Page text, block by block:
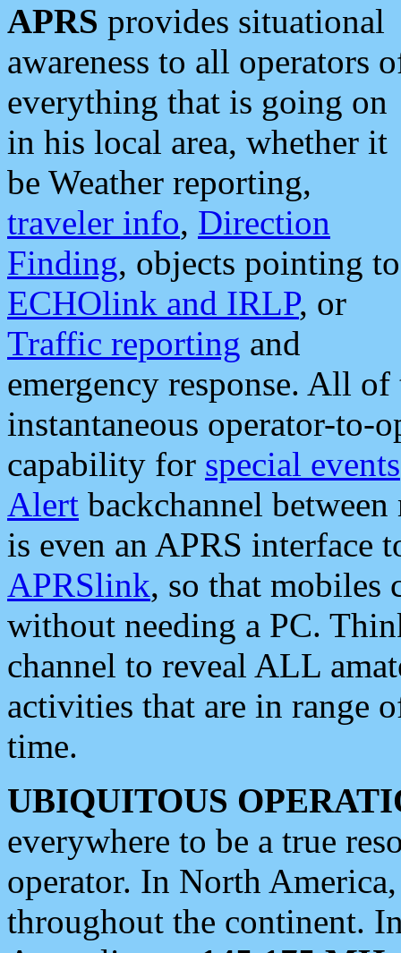
APRS provides situational
awareness to all operators
everything that is going on
in his local area, whether it
be Weather reporting,
traveler info, Direction
Finding, objects pointing to
ECHOlink and IRLP, or
Traffic reporting and
emergency response. All
instantaneous operator-to-
capability for special events
Alert backchannel
is even an APRS interface
APRSlink, so that mobiles
without needing a PC.
channel to reveal ALL
activities that are in range
time.
UBIQUITOUS
everywhere to be a true
operator. In North
throughout the continent.